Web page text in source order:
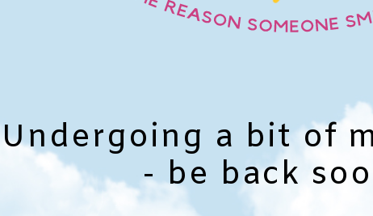
Undergoing a bit of
- be back